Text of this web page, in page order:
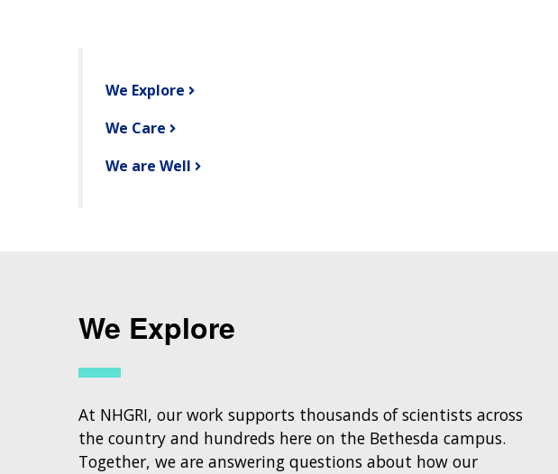
We Explore
We Care
We are Well
We Explore
At NHGRI, our work supports thousands of scientists across
the country and hundreds here on the Bethesda campus.
Together, we are answering questions about how our